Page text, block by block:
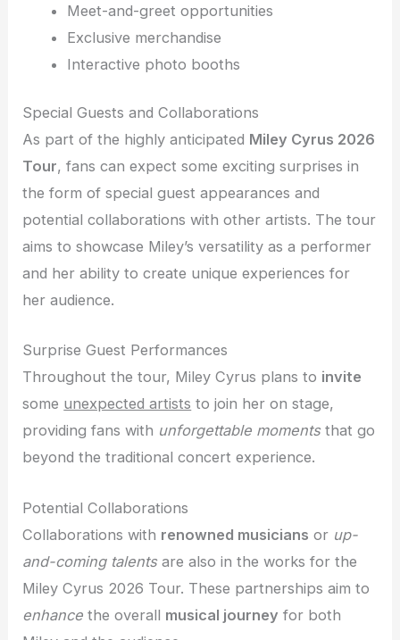
Meet-and-greet opportunities
Exclusive merchandise
Interactive photo booths
Special Guests and Collaborations
As part of the highly anticipated Miley Cyrus 2026
Tour, fans can expect some exciting surprises in
the form of special guest appearances and
potential collaborations with other artists. The tour
aims to showcase Miley’s versatility as a performer
and her ability to create unique experiences for
her audience.
Surprise Guest Performances
Throughout the tour, Miley Cyrus plans to invite
some unexpected artists to join her on stage,
providing fans with unforgettable momentsthat go
beyond the traditional concert experience.
Potential Collaborations
Collaborations with renowned musicians or up-
and-coming talentsare also in the works for the
Miley Cyrus 2026 Tour. These partnerships aim to
enhance the overall musical journey for both